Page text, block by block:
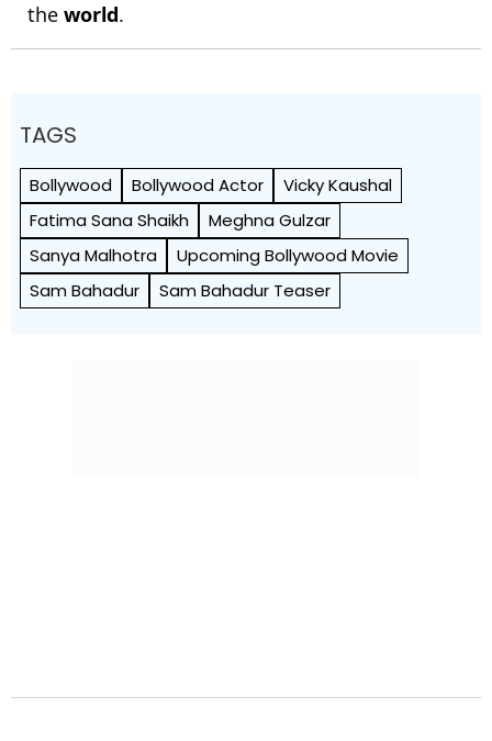
the world.
TAGS
Bollywood Bollywood Actor
Vicky Kaushal
Fatima Sana Shaikh
Meghna Gulzar
Sanya Malhotra
Upcoming Bollywood Movie
Sam Bahadur
Sam Bahadur Teaser